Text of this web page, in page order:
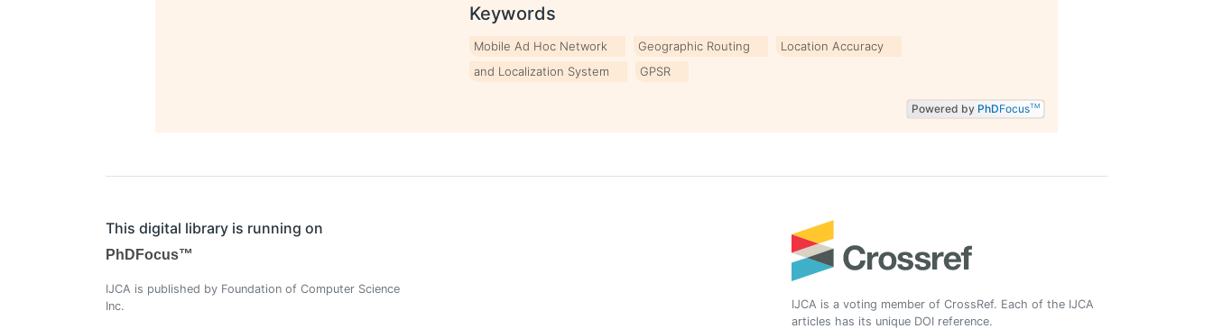
Keywords
Mobile Ad Hoc Network Geographic Routing
Location Accuracy
and Localization System
GPSR
Powered by PhDFocusTM
This digital library is running on
PhDFocus™
IJCA is published by Foundation of Computer Science
Inc.
IJCA is a voting member of CrossRef. Each of the IJCA
articles has its unique DOI reference.